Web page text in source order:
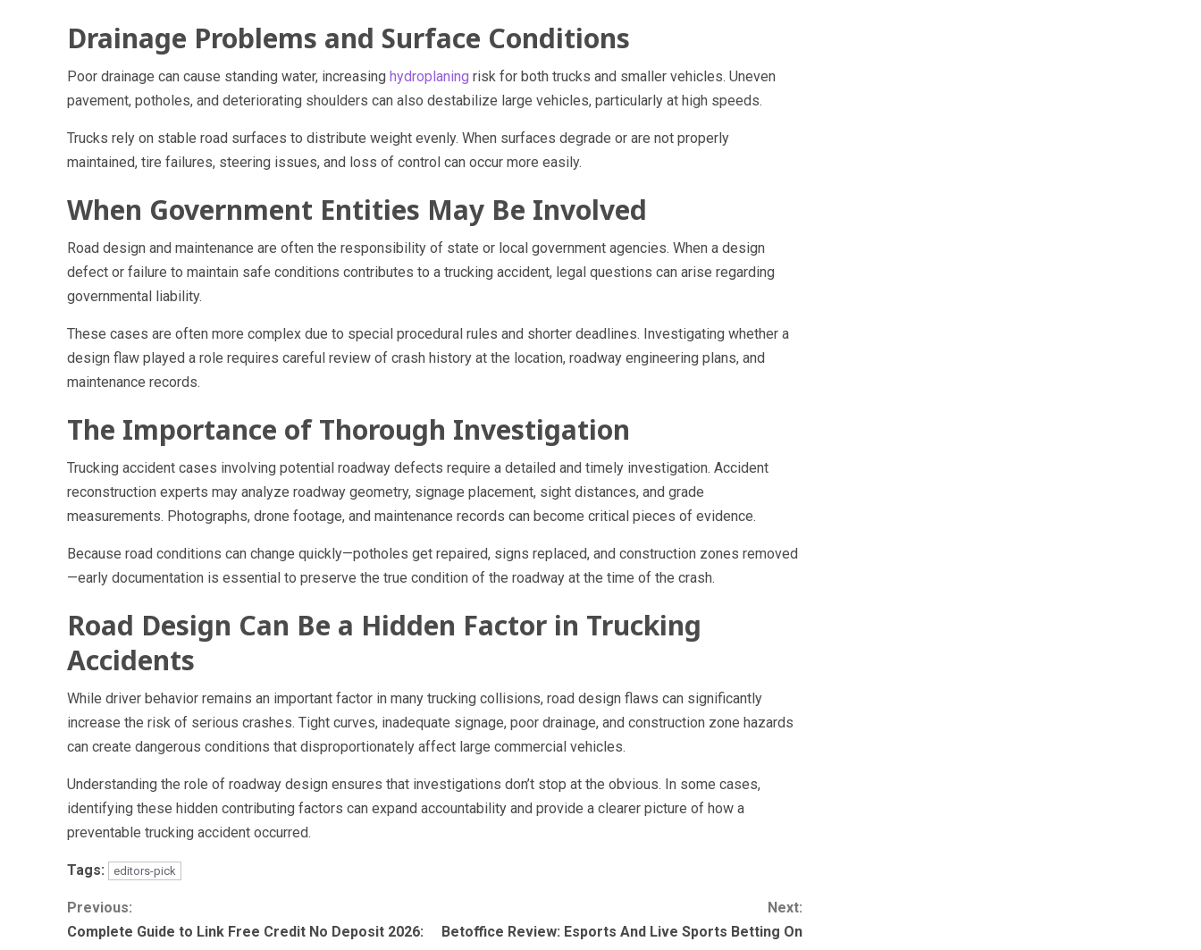
Drainage Problems and Surface Conditions
Poor drainage can cause standing water, increasing hydroplaning risk for both trucks and smaller vehicles. Uneven
pavement, potholes, and deteriorating shoulders can also destabilize large vehicles, particularly at high speeds.
Trucks rely on stable road surfaces to distribute weight evenly. When surfaces degrade or are not properly
maintained, tire failures, steering issues, and loss of control can occur more easily.
When Government Entities May Be Involved
Road design and maintenance are often the responsibility of state or local government agencies. When a design
defect or failure to maintain safe conditions contributes to a trucking accident, legal questions can arise regarding
governmental liability.
These cases are often more complex due to special procedural rules and shorter deadlines. Investigating whether a
design flaw played a role requires careful review of crash history at the location, roadway engineering plans, and
maintenance records.
The Importance of Thorough Investigation
Trucking accident cases involving potential roadway defects require a detailed and timely investigation. Accident
reconstruction experts may analyze roadway geometry, signage placement, sight distances, and grade
measurements. Photographs, drone footage, and maintenance records can become critical pieces of evidence.
Because road conditions can change quickly—potholes get repaired, signs replaced, and construction zones removed
—early documentation is essential to preserve the true condition of the roadway at the time of the crash.
Road Design Can Be a Hidden Factor in Trucking
Accidents
While driver behavior remains an important factor in many trucking collisions, road design flaws can significantly
increase the risk of serious crashes. Tight curves, inadequate signage, poor drainage, and construction zone hazards
can create dangerous conditions that disproportionately affect large commercial vehicles.
Understanding the role of roadway design ensures that investigations don’t stop at the obvious. In some cases,
identifying these hidden contributing factors can expand accountability and provide a clearer picture of how a
preventable trucking accident occurred.
Tags: editors-pick
Continue
Previous:
Complete Guide to Link Free Credit No Deposit 2026:
Next:
Betoffice Review: Esports And Live Sports Betting On